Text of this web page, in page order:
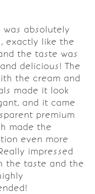
was absolutely
exactly like the
the taste was
delicious! The
the cream and
made it look
and it came
premium
made the
even more
impressed
the taste and the